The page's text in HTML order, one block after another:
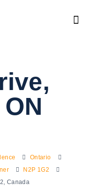
Ontario
N2P 1G2
Canada